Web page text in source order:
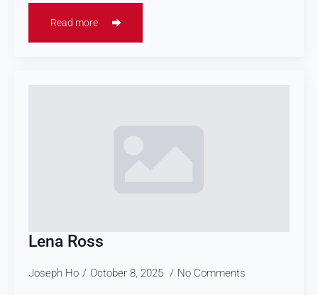
Read more
Lena Ross
Joseph Ho October 8, 2025 No Comments